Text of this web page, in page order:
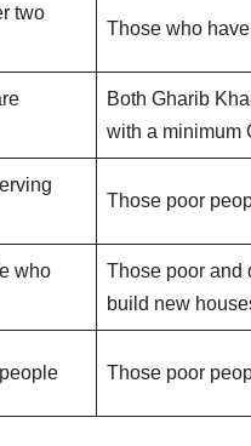
two
Those who
Both Gharib
with a minimum
Those poor
who
Those poor and
build new
Those poor